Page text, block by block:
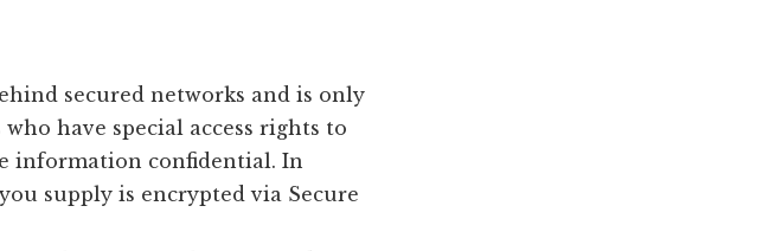
secured networks and is only
have special access rights to
information confidential. In
supply is encrypted via Secure